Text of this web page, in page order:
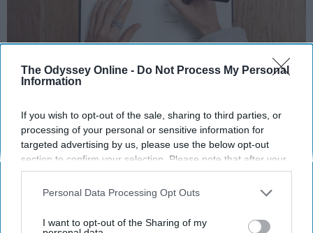
The Odyssey Online - Do Not Process My Personal
Information
If you wish to opt-out of the sale, sharing to third parties, or
processing of your personal or sensitive information for
targeted advertising by us, please use the below opt-out
section to confirm your selection. Please note that after your
opt-out request is processed you may continue seeing
interest-based ads based on personal information utilized by
your opt-out. You may separately opt-out of the further
Personal Data Processing Opt Outs
I want to opt-out of the Sharing of my
Photo Credit: Unsplash.com
MORNING ROUTINES